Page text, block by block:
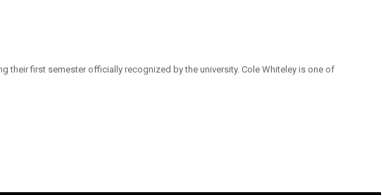
their first semester officially recognized by the university. Cole Whiteley is one of